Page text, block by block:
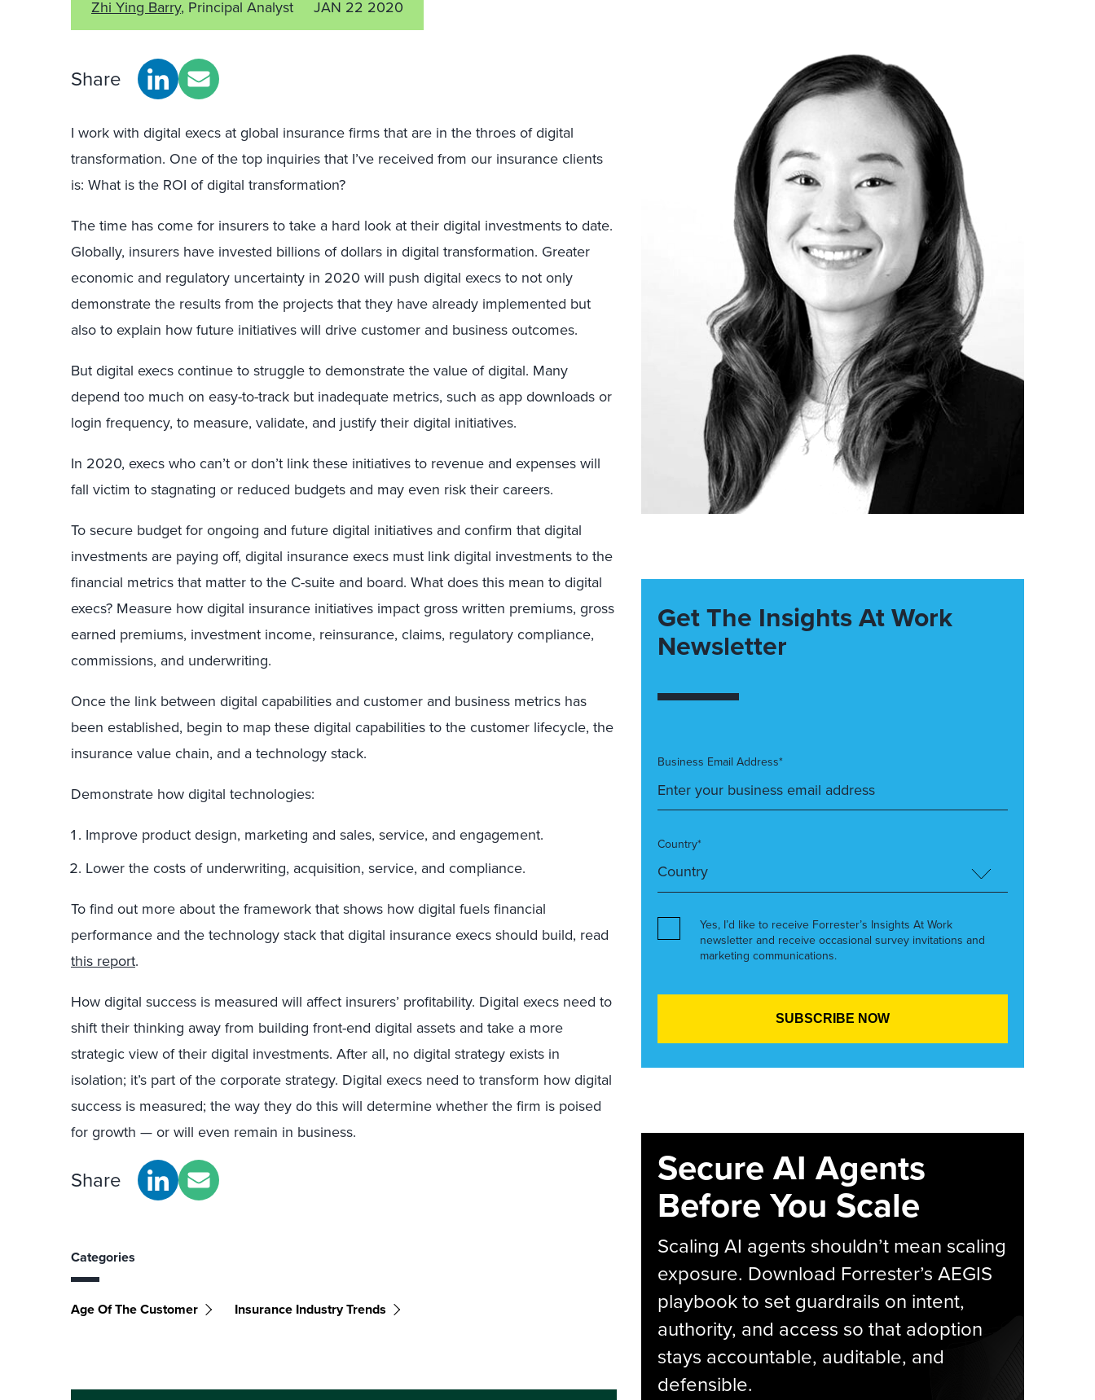
Zhi Ying Barry, Principal Analyst JAN 22 2020
Share
I work with digital execs at global insurance firms that are in the throes of digital
transformation. One of the top inquiries that I’ve received from our insurance clients
is: What is the ROI of digital transformation?
The time has come for insurers to take a hard look at their digital investments to date.
Globally, insurers have invested billions of dollars in digital transformation. Greater
economic and regulatory uncertainty in 2020 will push digital execs to not only
demonstrate the results from the projects that they have already implemented but
also to explain how future initiatives will drive customer and business outcomes.
But digital execs continue to struggle to demonstrate the value of digital. Many
depend too much on easy-to-track but inadequate metrics, such as app downloads or
login frequency, to measure, validate, and justify their digital initiatives.
In 2020, execs who can’t or don’t link these initiatives to revenue and expenses will
fall victim to stagnating or reduced budgets and may even risk their careers.
To secure budget for ongoing and future digital initiatives and confirm that digital
investments are paying off, digital insurance execs must link digital investments to the
financial metrics that matter to the C-suite and board. What does this mean to digital
execs? Measure how digital insurance initiatives impact gross written premiums, gross
earned premiums, investment income, reinsurance, claims, regulatory compliance,
commissions, and underwriting.
Once the link between digital capabilities and customer and business metrics has
been established, begin to map these digital capabilities to the customer lifecycle, the
insurance value chain, and a technology stack.
Demonstrate how digital technologies:
Improve product design, marketing and sales, service, and engagement.
Lower the costs of underwriting, acquisition, service, and compliance.
To find out more about the framework that shows how digital fuels financial
performance and the technology stack that digital insurance execs should build, read
this report.
How digital success is measured will affect insurers’ profitability. Digital execs need to
shift their thinking away from building front-end digital assets and take a more
strategic view of their digital investments. After all, no digital strategy exists in
isolation; it’s part of the corporate strategy. Digital execs need to transform how digital
success is measured; the way they do this will determine whether the firm is poised
for growth — or will even remain in business.
Share
Categories
Age Of The Customer Insurance Industry Trends
Get The Insights At Work
Newsletter
Business Email Address*
Country*
Yes, I’d like to receive Forrester’s Insights At Work
newsletter and receive occasional survey invitations and
marketing communications.
Secure AI Agents
Before You Scale
Scaling AI agents shouldn’t mean scaling
exposure. Download Forrester’s AEGIS
playbook to set guardrails on intent,
authority, and access so that adoption
stays accountable, auditable, and
defensible.